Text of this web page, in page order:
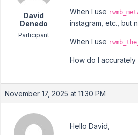
David
Denedo
Participant
When I use
instagram, etc., but
When I use
How do I accurately
November 17, 2025 at 11:30 PM
Hello David,